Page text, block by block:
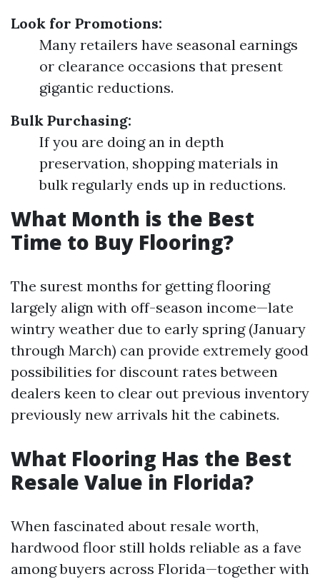
Look for Promotions:
Many retailers have seasonal earnings
or clearance occasions that present
gigantic reductions.
Bulk Purchasing:
If you are doing an in depth
preservation, shopping materials in
bulk regularly ends up in reductions.
What Month is the Best
Time to Buy Flooring?
The surest months for getting flooring
largely align with off-season income—late
wintry weather due to early spring (January
through March) can provide extremely good
possibilities for discount rates between
dealers keen to clear out previous inventory
previously new arrivals hit the cabinets.
What Flooring Has the Best
Resale Value in Florida?
When fascinated about resale worth,
hardwood floor still holds reliable as a fave
among buyers across Florida—together with